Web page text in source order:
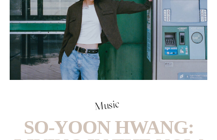
Music
SO-YOON HWANG: